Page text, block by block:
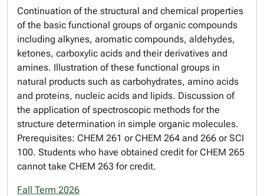
Continuation of the structural and chemical properties
of the basic functional groups of organic compounds
including alkynes, aromatic compounds, aldehydes,
ketones, carboxylic acids and their derivatives and
amines. Illustration of these functional groups in
natural products such as carbohydrates, amino acids
and proteins, nucleic acids and lipids. Discussion of
the application of spectroscopic methods for the
structure determination in simple organic molecules.
Prerequisites: CHEM 261 or CHEM 264 and 266 or SCI
100. Students who have obtained credit for CHEM 265
cannot take CHEM 263 for credit.
Fall Term 2026